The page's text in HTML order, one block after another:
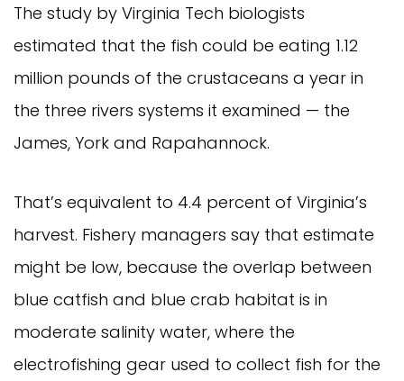
The study by Virginia Tech biologists
estimated that the fish could be eating 1.12
million pounds of the crustaceans a year in
the three rivers systems it examined — the
James, York and Rapahannock.
That’s equivalent to 4.4 percent of Virginia’s
harvest. Fishery managers say that estimate
might be low, because the overlap between
blue catfish and blue crab habitat is in
moderate salinity water, where the
electrofishing gear used to collect fish for the